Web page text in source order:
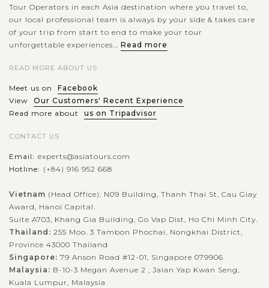
Tour Operators in each Asia destination where you travel to,
our local professional team is always by your side & takes care
of your trip from start to end to make your tour
unforgettable experiences... Read more
READ MORE ABOUT US
Meet us on
Facebook
View
Our Customers' Recent Experience
Read more about
us on Tripadvisor
CONTACT US
Email: experts@asiatours.com
Hotline: (+84) 916 952 668
Vietnam (Head Office): N09 Building, Thanh Thai St, Cau Giay
Award, Hanoi Capital.
Suite A703, Khang Gia Building, Go Vap Dist, Ho Chi Minh City.
Thailand: 255 Moo. 3 Tambon Phochai, Nongkhai District,
Province 43000 Thailand
Singapore: 79 Anson Road #12-01, Singapore 079906
Malaysia: B-10-3 Megan Avenue 2 , Jalan Yap Kwan Seng,
Kuala Lumpur, Malaysia